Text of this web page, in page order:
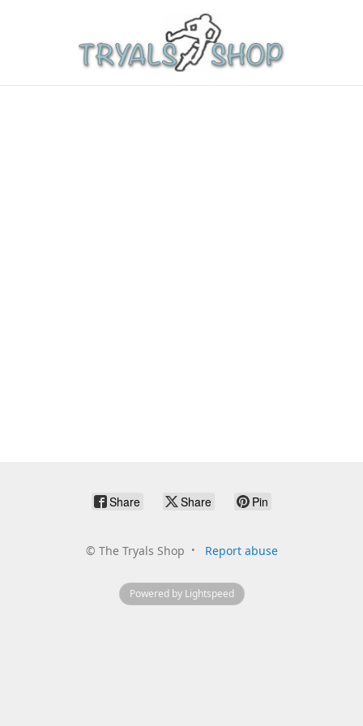
Share Share Pin
© The Tryals Shop Report abuse
Powered by Lightspeed